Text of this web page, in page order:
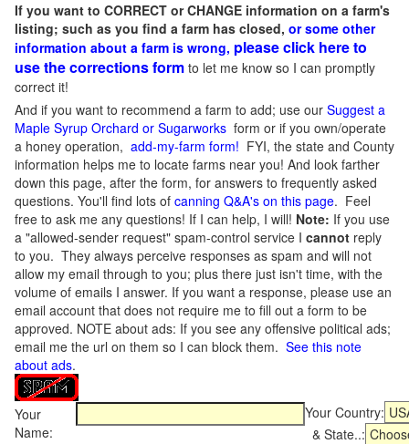
If you want to CORRECT or CHANGE information on a farm's
listing; such as you find a farm has closed, or some other
information about a farm is wrong, please click here to
use the corrections form to let me know so I can promptly
correct it!
And if you want to recommend a farm to add; use our Suggest a
Maple Syrup Orchard or Sugarworks form or if you own/operate
a honey operation, add-my-farm form! FYI, the state and County
information helps me to locate farms near you! And look farther
down this page, after the form, for answers to frequently asked
questions. You'll find lots of canning Q&A's on this page. Feel
free to ask me any questions! If I can help, I will! Note: If you use
a "allowed-sender request" spam-control service I cannot reply
to you. They always perceive responses as spam and will not
allow my email through to you; plus there just isn't time, with the
volume of emails I answer. If you want a response, please use an
email account that does not require me to fill out a form to be
approved. NOTE about ads: If you see any offensive political ads;
email me the url on them so I can block them. See this note
about ads.
Your
Name:
Your Country:
& State..: